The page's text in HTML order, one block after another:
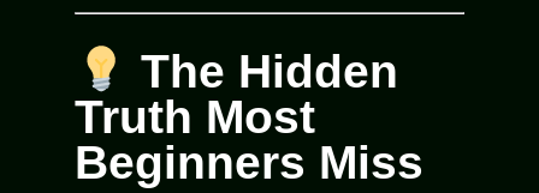
The Hidden
Truth Most
Beginners Miss